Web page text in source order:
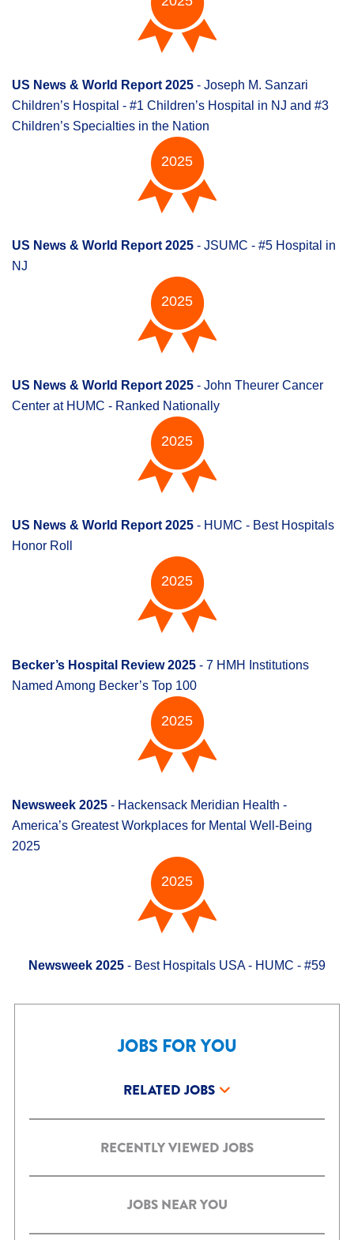
US News & World Report 2025 - Joseph M. Sanzari
Children’s Hospital - #1 Children’s Hospital in NJ and #3
Children’s Specialties in the Nation
2025
US News & World Report 2025 - JSUMC - #5 Hospital in
NJ
2025
US News & World Report 2025 - John Theurer Cancer
Center at HUMC - Ranked Nationally
2025
US News & World Report 2025 - HUMC - Best Hospitals
Honor Roll
2025
Becker’s Hospital Review 2025 - 7 HMH Institutions
Named Among Becker’s Top 100
2025
Newsweek 2025 - Hackensack Meridian Health -
America’s Greatest Workplaces for Mental Well-Being
2025
2025
Newsweek 2025 - Best Hospitals USA - HUMC - #59
JOBS FOR YOU
RELATED JOBS
RECENTLY VIEWED JOBS
JOBS NEAR YOU